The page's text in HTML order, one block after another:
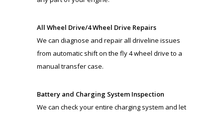
All Wheel Drive/4 Wheel Drive Repairs
We can diagnose and repair all driveline issues
from automatic shift on the fly 4 wheel drive to a
manual transfer case.
Battery and Charging System Inspection
We can check your entire charging system and let